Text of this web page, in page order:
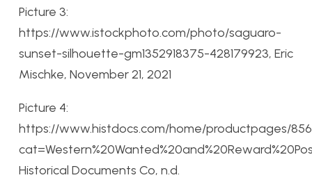
Picture 3:
https://www.istockphoto.com/photo/saguaro-
sunset-silhouette-gm1352918375-428179923, Eric
Mischke, November 21, 2021
Picture 4:
https://www.histdocs.com/home/productpages/
Historical Documents Co, n.d.